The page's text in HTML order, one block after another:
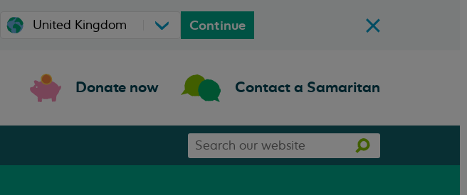
Continue
Donate now Contact a Samaritan
our
Search